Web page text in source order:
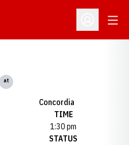
Open
at
Concordia
TIME
1:30 pm
STATUS